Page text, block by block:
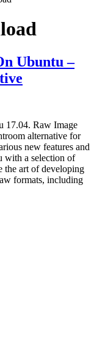
Ubuntu –
17.04. Raw Image
alternative for
new features and
with a selection of
the art of developing
formats, including